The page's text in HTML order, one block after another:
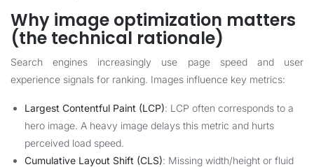
Why image optimization matters
(the technical rationale)
Search engines increasingly use page speed and user
experience signals for ranking. Images influence key metrics:
Largest Contentful Paint (LCP): LCP often corresponds to a
hero image. A heavy image delays this metric and hurts
perceived load speed.
Cumulative Layout Shift (CLS): Missing width/height or fluid